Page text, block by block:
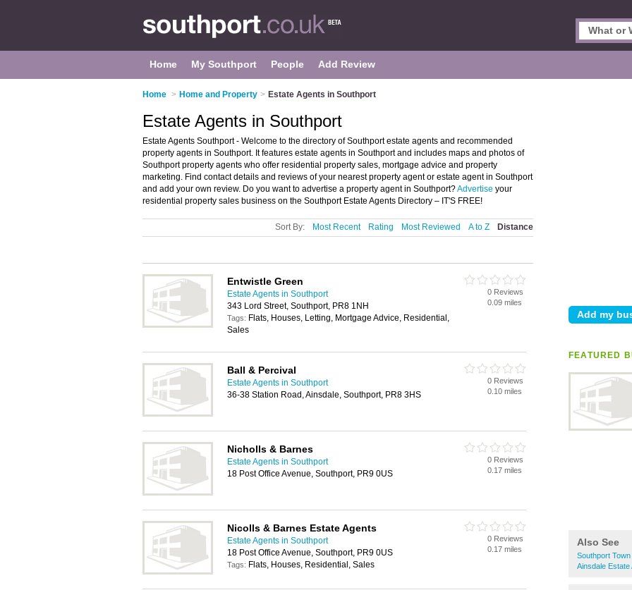
Home My Southport People Add Review
Home > Home and Property > Estate Agents in Southport
FEATURED
Also See
Southport
Ainsdale Estate
Estate Agents in Southport
Estate Agents Southport - Welcome to the directory of Southport estate agents and recommended
property agents in Southport. It features estate agents in Southport and includes maps and photos of
Southport property agents who offer residential property sales, mortgage advice and property
marketing. Find contact details and reviews of your nearest property agent or estate agent in Southport
and add your own review. Do you want to advertise a property agent in Southport?Advertise your
residential property sales business on the Southport Estate Agents Directory – IT'S FREE!
Sort By: Most Recent Rating Most Reviewed A to Z Distance
Entwistle Green
Estate Agents in Southport
343 Lord Street, Southport, PR8 1NH
Tags: Flats, Houses, Letting, Mortgage Advice, Residential,
Sales
0 Reviews
0.09 miles
Ball & Percival
Estate Agents in Southport
36-38 Station Road, Ainsdale, Southport, PR8 3HS
0 Reviews
0.10 miles
Nicholls & Barnes
Estate Agents in Southport
18 Post Office Avenue, Southport, PR9 0US
0 Reviews
0.17 miles
Nicolls & Barnes Estate Agents
Estate Agents in Southport
18 Post Office Avenue, Southport, PR9 0US
Tags: Flats, Houses, Residential, Sales
0 Reviews
0.17 miles